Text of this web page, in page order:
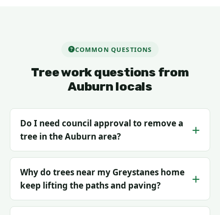
COMMON QUESTIONS
Tree work questions from
Auburn locals
Do I need council approval to remove a
tree in the Auburn area?
Why do trees near my Greystanes home
keep lifting the paths and paving?